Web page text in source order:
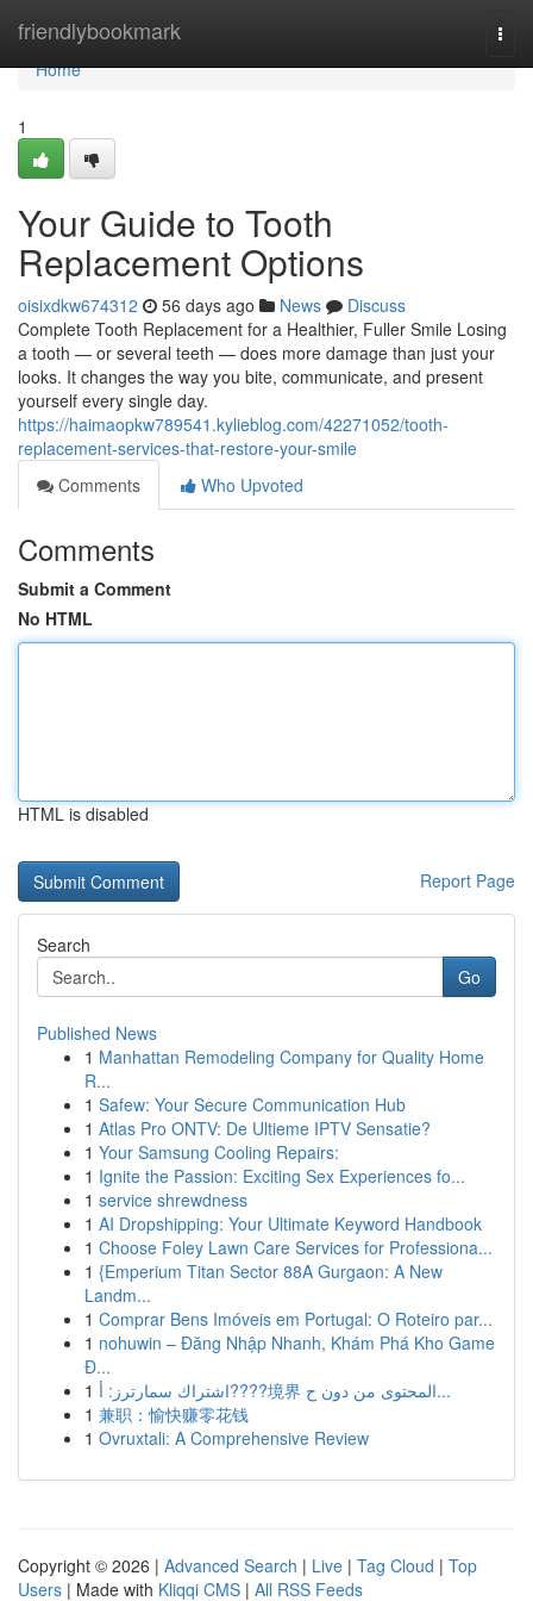
friendlybookmark
Home
Home
1
Your Guide to Tooth
Replacement Options
oisixdkw674312 56 days ago News
Discuss
Complete Tooth Replacement for a Healthier, Fuller Smile Losing
a tooth — or several teeth — does more damage than just your
looks. It changes the way you bite, communicate, and present
yourself every single day.
https://haimaopkw789541.kylieblog.com/42271052/tooth-
replacement-services-that-restore-your-smile
Comments
Who Upvoted
Comments
Submit a Comment
No HTML
HTML is disabled
Report Page
Search
Go
Published News
1 Manhattan Remodeling Company for Quality Home
R...
1 Safew: Your Secure Communication Hub
1 Atlas Pro ONTV: De Ultieme IPTV Sensatie?
1 Your Samsung Cooling Repairs:
1 Ignite the Passion: Exciting Sex Experiences fo...
1 service shrewdness
1 AI Dropshipping: Your Ultimate Keyword Handbook
1 Choose Foley Lawn Care Services for Professiona...
1 {Emperium Titan Sector 88A Gurgaon: A New
Landm...
1 Comprar Bens Imóveis em Portugal: O Roteiro par...
1 nohuwin – Đăng Nhập Nhanh, Khám Phá Kho Game
Đ...
1
اشتراك سمارترز: أ????境界 المحتوى من دون ح...
1 兼职：愉快赚零花钱
1 Ovruxtali: A Comprehensive Review
Copyright © 2026 | Advanced Search | Live | Tag Cloud | Top
Users | Made with Kliqqi CMS | All RSS Feeds